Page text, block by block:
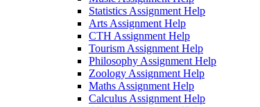
Statistics Assignment Help
Arts Assignment Help
CTH Assignment Help
Tourism Assignment Help
Philosophy Assignment Help
Zoology Assignment Help
Maths Assignment Help
Calculus Assignment Help